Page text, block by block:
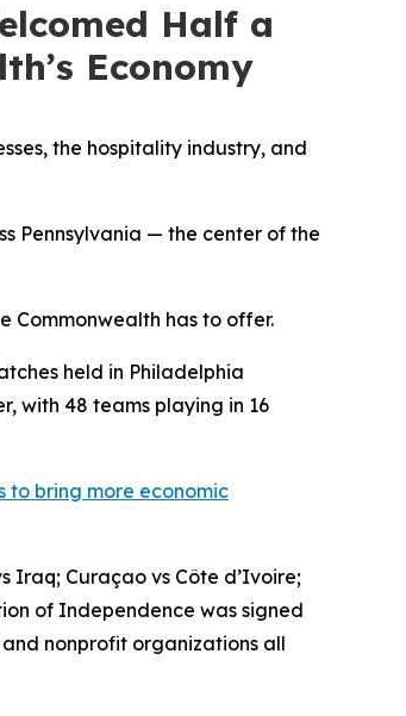
Half a
Economy
the hospitality industry, and
Pennsylvania — the center of the
Commonwealth has to offer.
held in Philadelphia
with 48 teams playing in 16
to bring more economic
Iraq; Curaçao vs Côte d’Ivoire;
of Independence was signed
nonprofit organizations all